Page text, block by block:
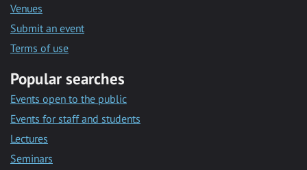
Venues
Submit an event
Terms of use
Popular searches
Events open to the public
Events for staff and students
Lectures
Seminars